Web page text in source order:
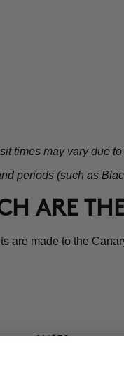
times may vary due
periods (such as
ARE
are made to the
over AU$59.